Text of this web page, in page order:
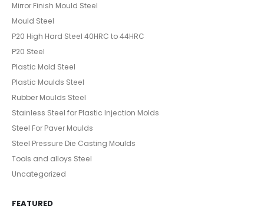
Mirror Finish Mould Steel
Mould Steel
P20 High Hard Steel 40HRC to 44HRC
P20 Steel
Plastic Mold Steel
Plastic Moulds Steel
Rubber Moulds Steel
Stainless Steel for Plastic Injection Molds
Steel For Paver Moulds
Steel Pressure Die Casting Moulds
Tools and alloys Steel
Uncategorized
FEATURED